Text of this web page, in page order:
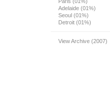
Adelaide (01%)
Seoul (01%)
Detroit (01%)
View Archive (2007)